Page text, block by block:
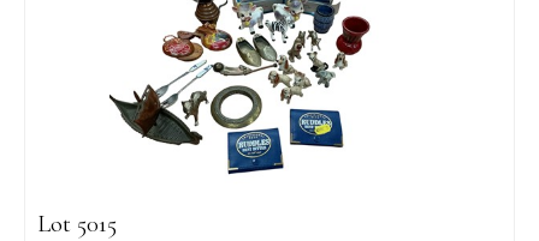
Lot 5015